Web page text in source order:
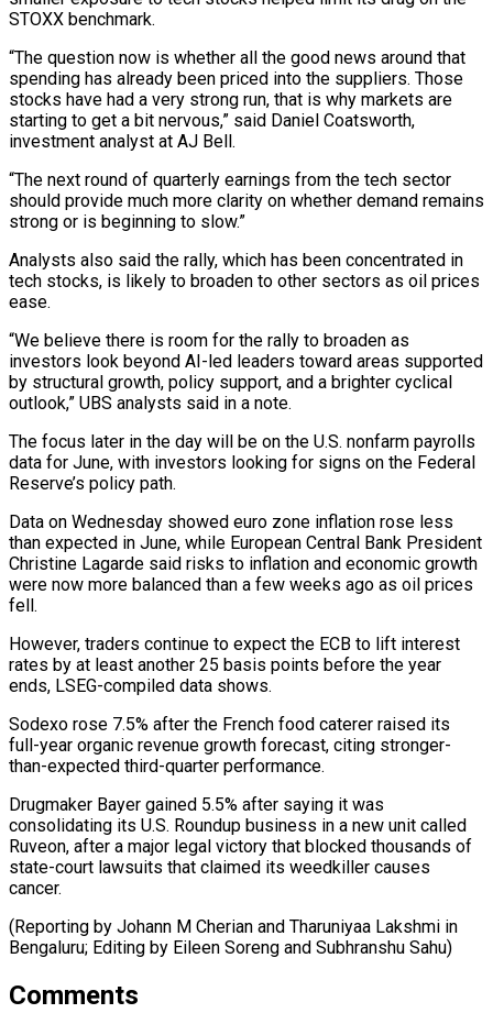
STOXX benchmark.
“The question now is whether all the good news around that
spending has already been priced into the suppliers. Those
stocks have had a very strong run, that is why markets are
starting to get a bit ​nervous,” said Daniel Coatsworth,
investment analyst at AJ Bell.
“The next round of quarterly earnings from the tech sector
should provide much more clarity on whether demand remains
⁠strong or is beginning to slow.”
Analysts also said the ⁠rally, which has been concentrated in
tech stocks, is likely ​to broaden to other sectors as oil prices
ease.
“We believe there is room for the ​rally to broaden as
investors look beyond AI-led leaders toward areas supported
‌by structural growth, policy support, and a brighter cyclical
outlook,” UBS analysts said in a note.
The focus later in the day will be on the U.S. nonfarm payrolls
data for June, with investors looking for signs on the Federal
Reserve’s policy path.
Data on ⁠Wednesday showed euro zone inflation rose less
than expected in June, while European Central Bank President
Christine Lagarde said risks to inflation and economic growth
were now more balanced ⁠than a few weeks ago ‌as oil prices
fell.
However, traders continue to expect the ECB ⁠to lift interest
rates by at least another 25 basis ​points before ‌the year
ends, LSEG-compiled data shows.
Sodexo rose 7.5% after the ​French food ⁠caterer raised its
full-year organic revenue growth forecast, citing stronger-
than-expected third-quarter performance.
Drugmaker Bayer gained 5.5% after saying it was
consolidating its U.S. Roundup business in a new unit called
Ruveon, after a major legal victory that blocked thousands of
state-court lawsuits that claimed its weedkiller causes
cancer.
(Reporting by Johann M Cherian and Tharuniyaa Lakshmi in
Bengaluru; Editing by Eileen ​Soreng and Subhranshu Sahu)
Comments